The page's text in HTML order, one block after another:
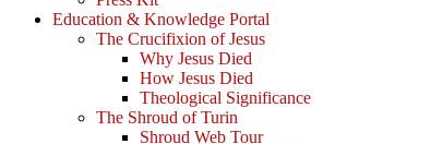
Education & Knowledge Portal
The Crucifixion of Jesus
Why Jesus Died
How Jesus Died
Theological Significance
The Shroud of Turin
Shroud Web Tour